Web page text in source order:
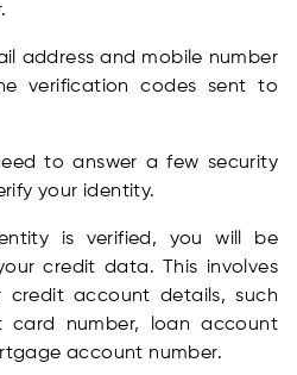
address and mobile number
verification codes sent to
to answer a few security
your identity.
is verified, you will be
credit data. This involves
credit account details, such
card number, loan account
account number.